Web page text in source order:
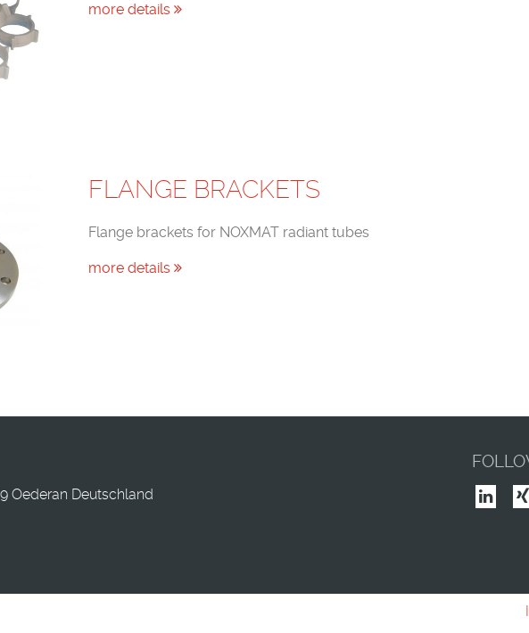
more details
FLANGE BRACKETS
Flange brackets for NOXMAT radiant tubes
more details
Oederan Deutschland